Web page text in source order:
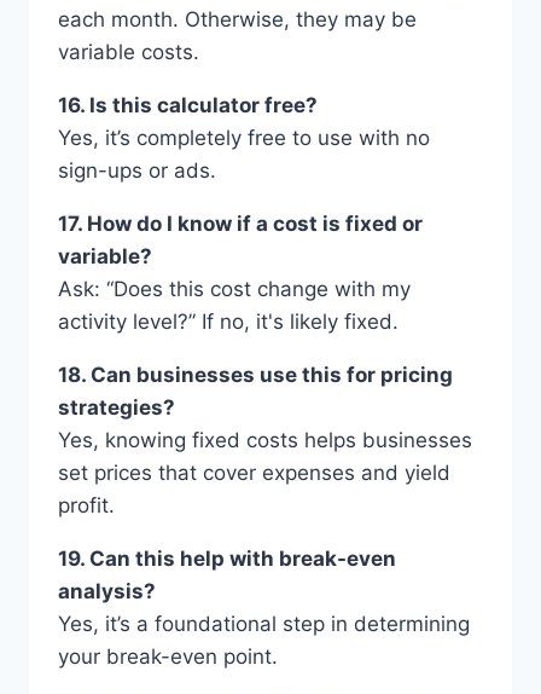
each month. Otherwise, they may be
variable costs.
16. Is this calculator free?
Yes, it’s completely free to use with no
sign-ups or ads.
17. How do I know if a cost is fixed or
variable?
Ask: “Does this cost change with my
activity level?” If no, it's likely fixed.
18. Can businesses use this for pricing
strategies?
Yes, knowing fixed costs helps businesses
set prices that cover expenses and yield
profit.
19. Can this help with break-even
analysis?
Yes, it’s a foundational step in determining
your break-even point.